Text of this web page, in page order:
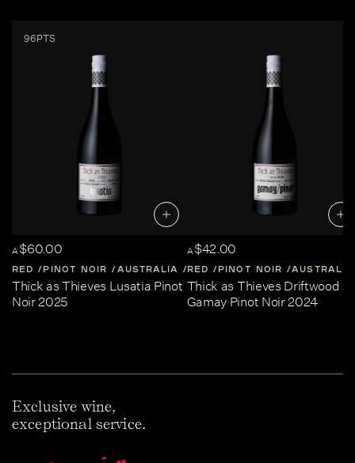
96PTS
A$60.00
RED PINOT NOIR AUSTRALIA CENTRAL-VICTORIA
Thick as Thieves Lusatia Pinot
Noir 2025
A$42.00
RED PINOT NOIR AUSTRALIA
Thick as Thieves Driftwood
Gamay Pinot Noir 2024
Exclusive wine,
exceptional service.